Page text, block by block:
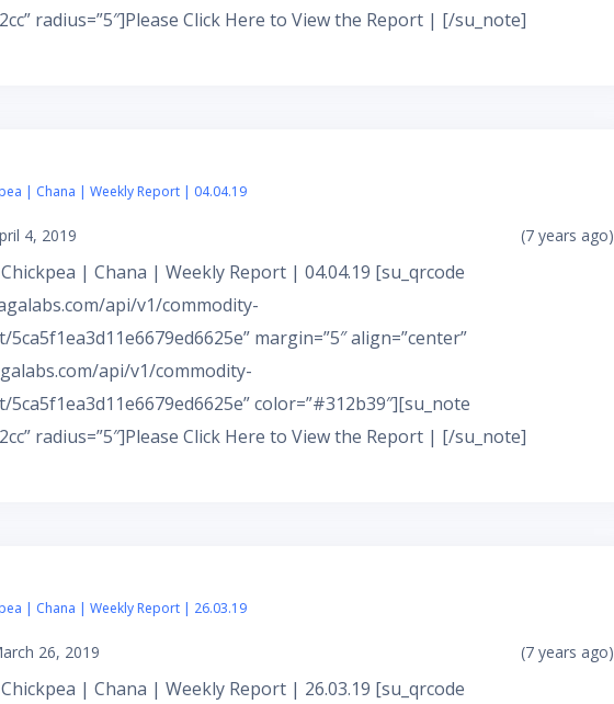
radius=”5″]Please Click Here to View the Report | [/su_note]
| Chana | Weekly Report | 04.04.19
4, 2019 (7 years ago)
| Chana | Weekly Report | 04.04.19 [su_qrcode
api/v1/commodity-
margin=”5″ align=”center”
api/v1/commodity-
color=”#312b39″][su_note
radius=”5″]Please Click Here to View the Report | [/su_note]
| Chana | Weekly Report | 26.03.19
26, 2019 (7 years ago)
| Chana | Weekly Report | 26.03.19 [su_qrcode